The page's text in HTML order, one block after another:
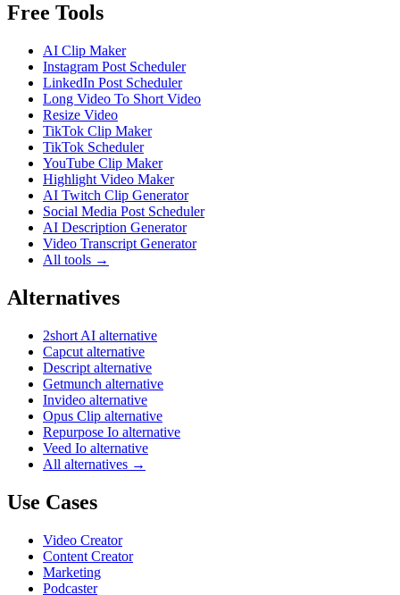
Free Tools
AI Clip Maker
Instagram Post Scheduler
LinkedIn Post Scheduler
Long Video To Short Video
Resize Video
TikTok Clip Maker
TikTok Scheduler
YouTube Clip Maker
Highlight Video Maker
AI Twitch Clip Generator
Social Media Post Scheduler
AI Description Generator
Video Transcript Generator
All tools →
Alternatives
2short AI alternative
Capcut alternative
Descript alternative
Getmunch alternative
Invideo alternative
Opus Clip alternative
Repurpose Io alternative
Veed Io alternative
All alternatives →
Use Cases
Video Creator
Content Creator
Marketing
Podcaster